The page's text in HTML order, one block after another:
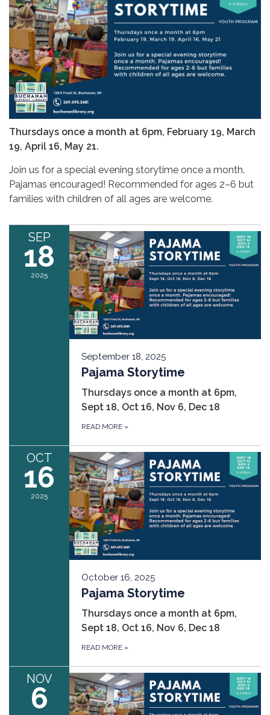
Thursdays once a month at 6pm, February 19, March
19, April 16, May 21.
Join us for a special evening storytime once a month.
Pajamas encouraged! Recommended for ages 2–6 but
families with children of all ages are welcome.
SEP
18
2025
September 18, 2025
Pajama Storytime
Thursdays once a month at 6pm,
Sept 18, Oct 16, Nov 6, Dec 18
READ MORE »
OCT
16
2025
October 16, 2025
Pajama Storytime
Thursdays once a month at 6pm,
Sept 18, Oct 16, Nov 6, Dec 18
READ MORE »
NOV
6